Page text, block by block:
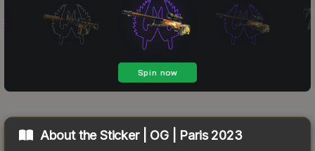
About theSticker | OG | Paris 2023